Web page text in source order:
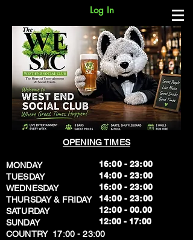
Log In
OPENING TIMES
MONDAY
TUESDAY
WEDNESDAY
THURSDAY & FRIDAY
SATURDAY
SUNDAY
​COUNTRY 17:00 - 23:00
16:00 - 23:00
14:00 - 23:00
16:00 - 23:00
14:00 - 23:00
12:00 - 00.00
​12:00 - 17:00